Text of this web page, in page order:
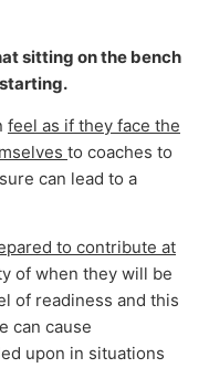
sitting on the bench
feel as if they face the
to coaches to
can lead to a
to contribute at
of when they will be
of readiness and this
can cause
upon in situations